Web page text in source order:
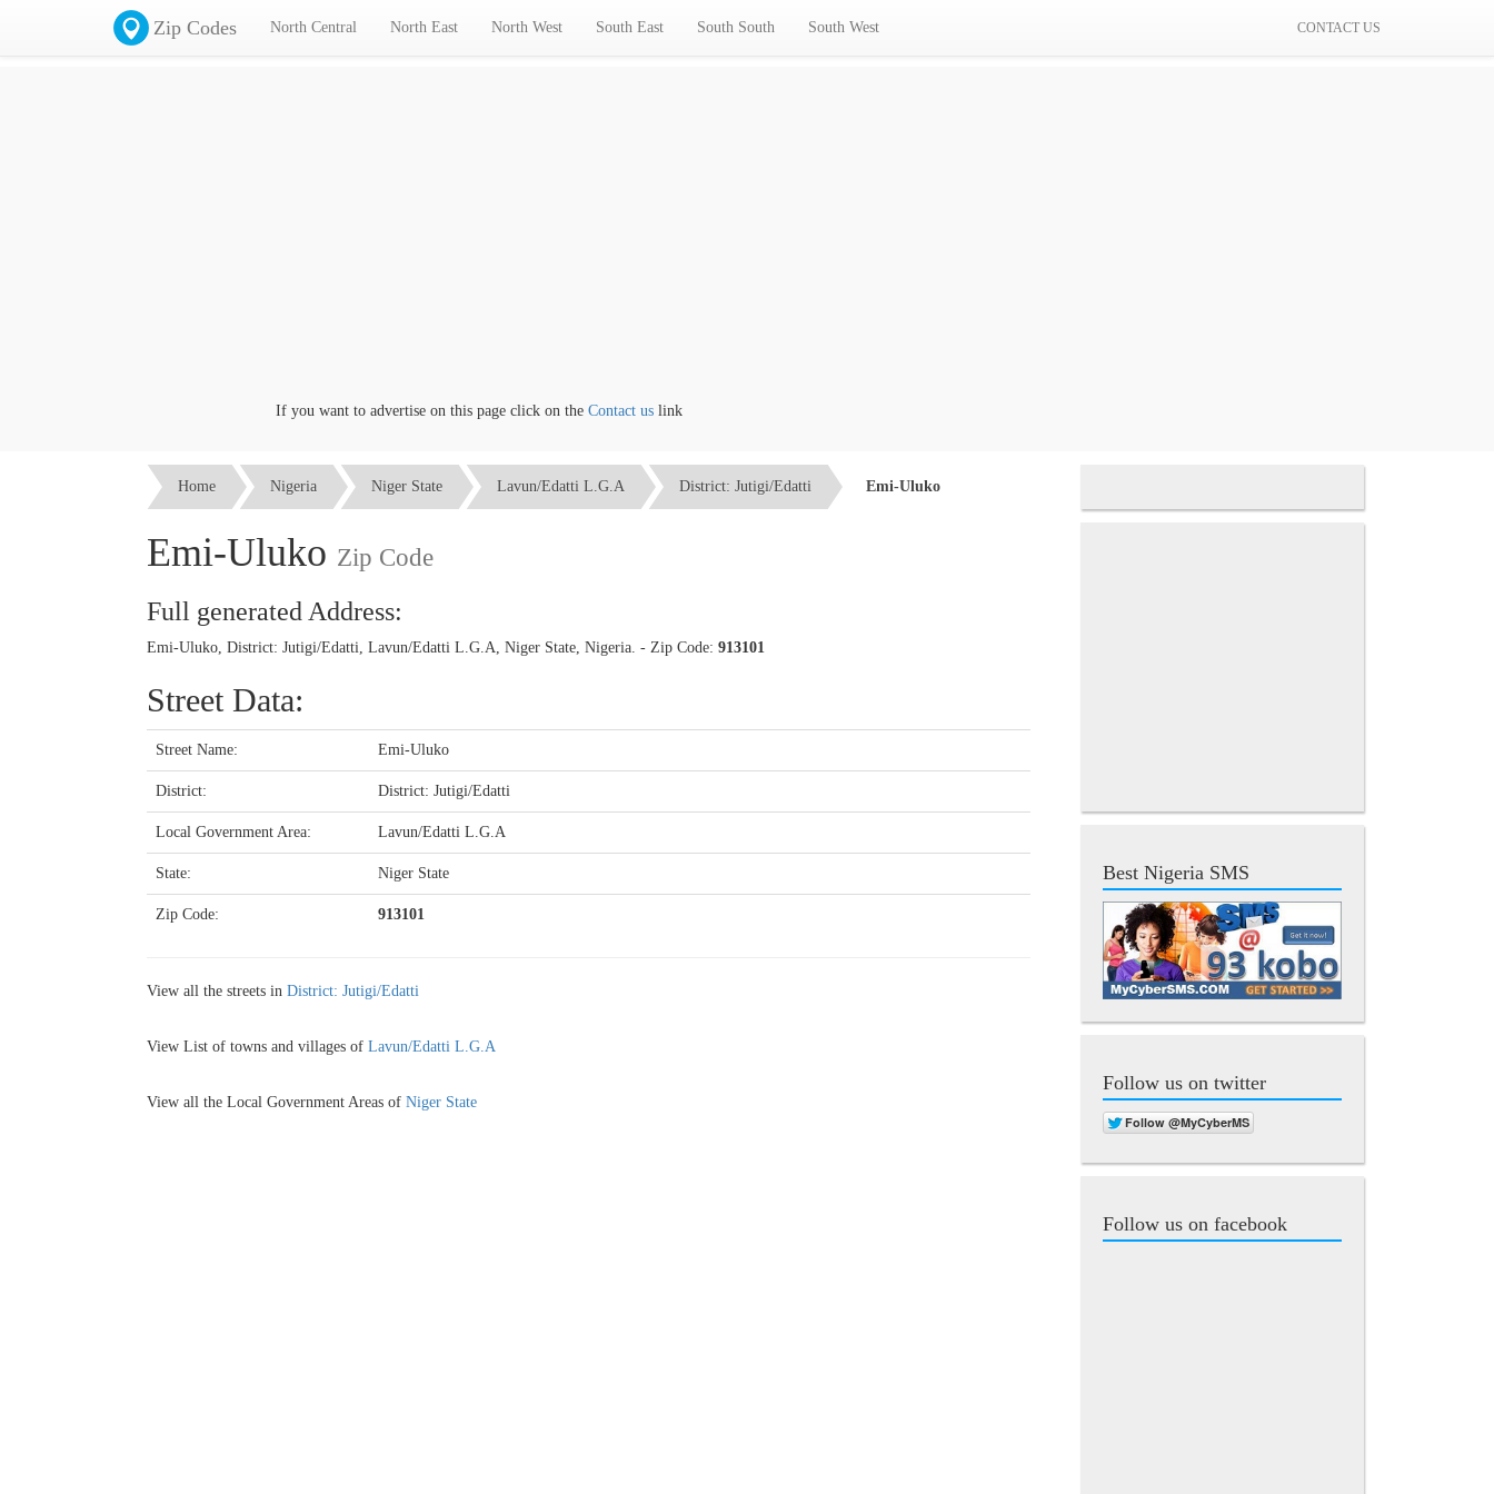
Zip Codes North Central North East North West South East South South South West CONTACT US
If you want to advertise on this page click on the Contact uslink
Home Nigeria Niger State Lavun/Edatti L.G.A District: Jutigi/Edatti Emi-Uluko
Emi-Uluko Zip Code
Full generated Address:
Emi-Uluko, District: Jutigi/Edatti, Lavun/Edatti L.G.A, Niger State, Nigeria. - Zip Code: 913101
Street Data:
Street Name: Emi-Uluko
District: District: Jutigi/Edatti
Local Government Area: Lavun/Edatti L.G.A
State: Niger State
Zip Code: 913101
View all the streets in District: Jutigi/Edatti
View List of towns and villages of Lavun/Edatti L.G.A
View all the Local Government Areas of Niger State
Best Nigeria SMS
Follow us on twitter
Follow us on facebook